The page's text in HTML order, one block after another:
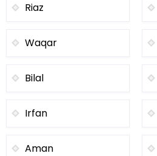
Riaz
Waqar
Bilal
Irfan
Aman